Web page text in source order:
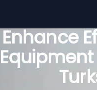
Enhance
Equipment